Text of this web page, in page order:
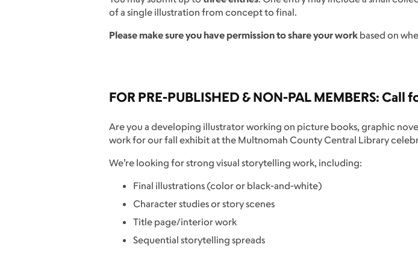
of a single illustration from concept to final.
Please make sure you have permission to share your workbased on
FOR PRE-PUBLISHED & NON-PAL MEMBERS: Call
Are you a developing illustrator working on picture books, graphic
work for our fall exhibit at the Multnomah County Central Library
We’re looking for strong visual storytelling work, including:
Final illustrations (color or black-and-white)
Character studies or story scenes
Title page/interior work
Sequential storytelling spreads